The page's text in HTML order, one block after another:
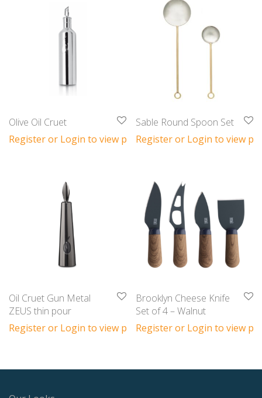
Olive Oil Cruet
Register or Login to view prices
Sable Round Spoon Set
Register or Login to view
Oil Cruet Gun Metal
ZEUS thin pour
Register or Login to view prices
Brooklyn Cheese Knife
Set of 4 – Walnut
Register or Login to view